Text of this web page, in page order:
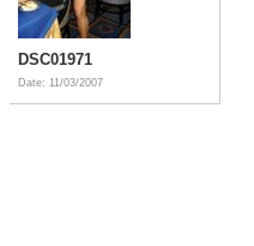
DSC01971
Date: 11/03/2007